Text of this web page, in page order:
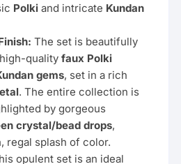
Polki and intricate Kundan
The set is beautifully
qualityfaux Polki
gems, set in a rich
. The entire collection is
by gorgeous
crystal/bead drops,
regal splash of color.
opulent set is an ideal